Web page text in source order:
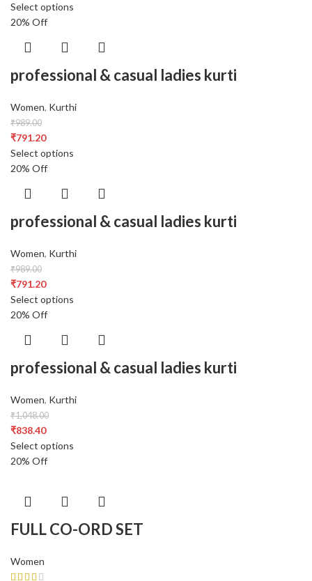
Select options
20% Off
professional & casual ladies kurti
Women, Kurthi
₹989.00
₹791.20
Select options
20% Off
professional & casual ladies kurti
Women, Kurthi
₹989.00
₹791.20
Select options
20% Off
professional & casual ladies kurti
Women, Kurthi
₹1,048.00
₹838.40
Select options
20% Off
FULL CO-ORD SET
Women